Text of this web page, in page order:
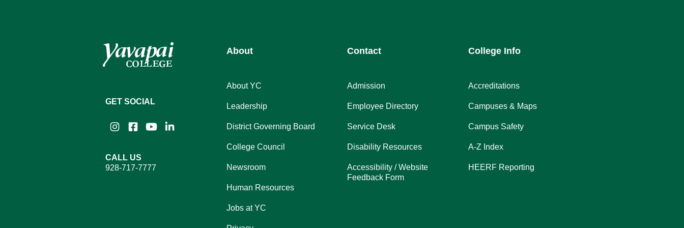
GET SOCIAL
InstagramFacebook
YouTubeLinkedIn
CALL US
928-717-7777
About
About YC
Leadership
District Governing Board
College Council
Newsroom
Human Resources
Jobs at YC
Contact
Admission
Employee Directory
Service Desk
Disability Resources
Accessibility / Website
Feedback Form
College Info
Accreditations
Campuses & Maps
Campus Safety
A-Z Index
HEERF Reporting